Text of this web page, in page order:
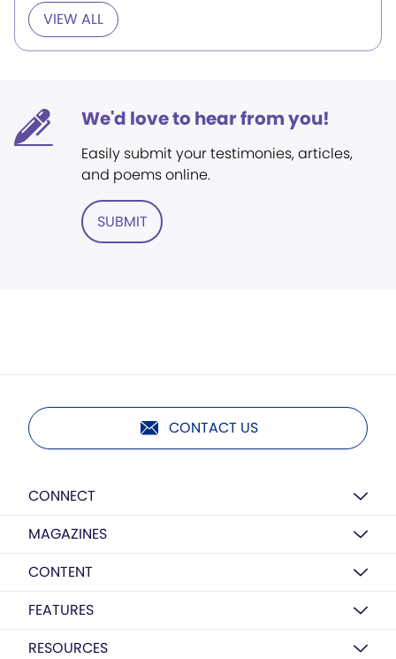
VIEW ALL
We'd love to hear from you!
Easily submit your testimonies, articles,
and poems online.
SUBMIT
CONTACT US
CONNECT
MAGAZINES
CONTENT
FEATURES
RESOURCES